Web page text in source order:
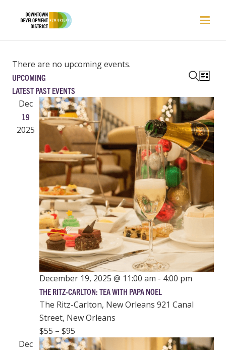
There are no upcoming events.
EVENTS
AND
VIEWS
List
UPCOMING
Select
date.
LATEST PAST EVENTS
Dec
19
2025
December 19, 2025 @ 11:00 am - 4:00 pm
THE RITZ-CARLTON: TEA WITH PAPA NOEL
The Ritz-Carlton, New Orleans 921 Canal
Street, New Orleans
$55 – $95
Dec